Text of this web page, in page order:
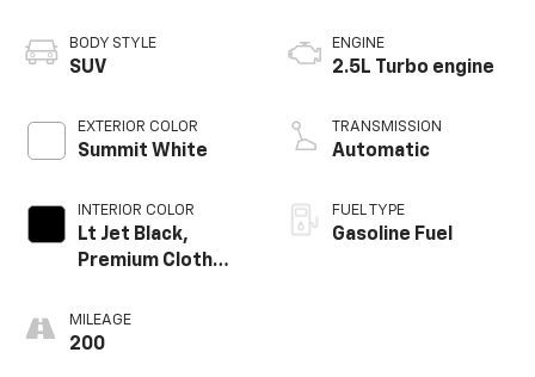
BODY STYLE
SUV
EXTERIOR COLOR
Summit White
INTERIOR COLOR
Lt Jet Black,
Premium Cloth
MILEAGE
200
ENGINE
2.5L Turbo engine
TRANSMISSION
Automatic
FUEL TYPE
Gasoline Fuel